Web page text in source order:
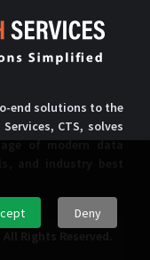
Deny
end solutions to the
CTS, solves
of modern data
and industry best
Rights Reserved.